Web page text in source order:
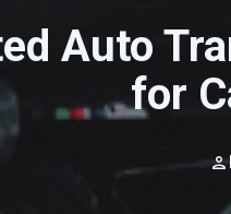
Auto
for